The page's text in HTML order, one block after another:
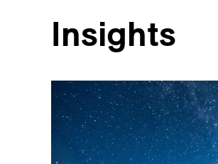
Insights